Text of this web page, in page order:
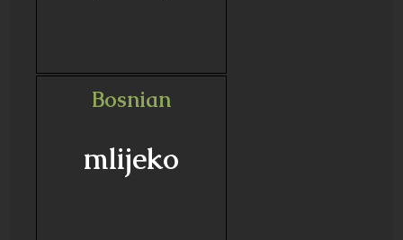
Bosnian
mlijeko